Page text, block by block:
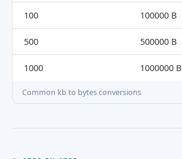
Common kb to bytes conversions
100 100000 B
500 500000 B
1000 1000000 B